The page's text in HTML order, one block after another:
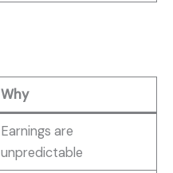
Why
Earnings are
unpredictable